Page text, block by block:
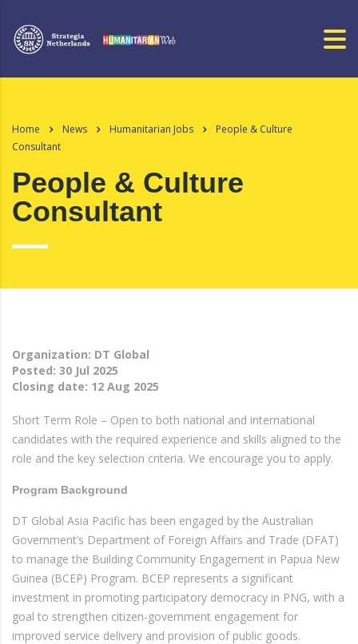
Home News Humanitarian Jobs
People & Culture
Consultant
People & Culture
Consultant
Organization: DT Global
Posted: 30 Jul 2025
Closing date: 12 Aug 2025
Short Term Role – Open to both national and international
candidates with the required experience and skills aligned to the
role and the key selection criteria. We encourage you to apply.
Program Background
DT Global Asia Pacific has been engaged by the Australian
Government’s Department of Foreign Affairs and Trade (DFAT)
to manage the Building Community Engagement in Papua New
Guinea (BCEP) Program. BCEP represents a significant
investment in promoting participatory democracy in PNG, with a
goal to strengthen citizen-government engagement for
improved service delivery and provision of public goods.